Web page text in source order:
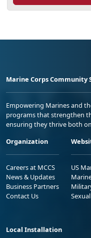
Marine Corps Community
Empowering Marines and
programs that strengthen
ensuring they thrive both
Organization
Careers at MCCS
News & Updates
Business Partners
Contact Us
US
Local Installation